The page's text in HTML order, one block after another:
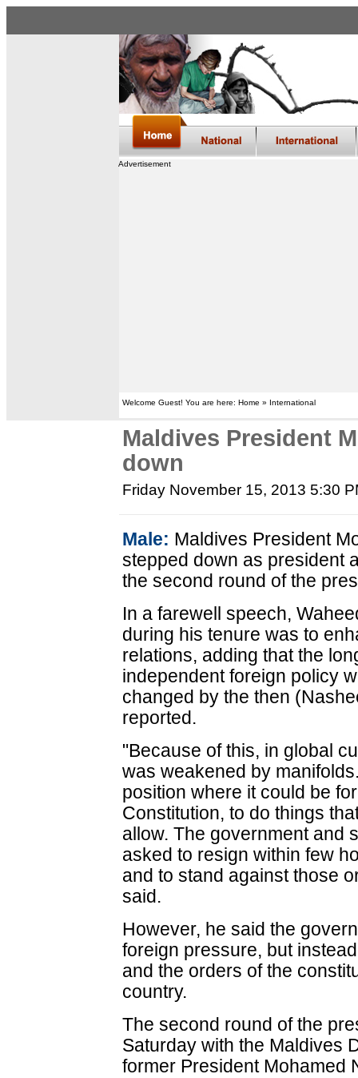
Advertisement
Welcome Guest! You are here: Home » International
Maldives President
down
Friday November 15, 2013 5:30
Male: Maldives President
stepped down as president
the second round of the
In a farewell speech,
during his tenure was to
relations, adding that the
independent foreign policy
changed by the then
reported.
"Because of this, in global
was weakened by
position where it could be
Constitution, to do things
allow. The government and
asked to resign within few
and to stand against those
said.
However, he said the
foreign pressure, but
and the orders of the
country.
The second round of the
Saturday with the Maldives
former President Mohamed